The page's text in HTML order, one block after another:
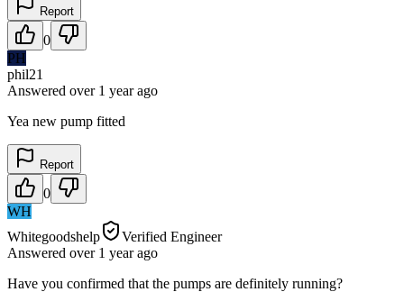
Report
0
PH
phil21
Answered over 1 yearago
Yea new pump fitted
Report
0
WH
Whitegoodshelp
Verified Engineer
Answered over 1 yearago
Have you confirmed that the pumps are definitely running?